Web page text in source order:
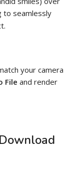
to seamlessly
your camera
File and render